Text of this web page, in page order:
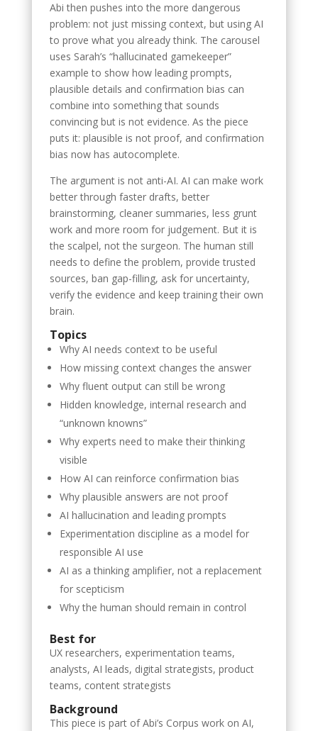
Abi then pushes into the more dangerous
problem: not just missing context, but using AI
to prove what you already think. The carousel
uses Sarah’s “hallucinated gamekeeper”
example to show how leading prompts,
plausible details and confirmation bias can
combine into something that sounds
convincing but is not evidence. As the piece
puts it: plausible is not proof, and confirmation
bias now has autocomplete.
The argument is not anti-AI. AI can make work
better through faster drafts, better
brainstorming, cleaner summaries, less grunt
work and more room for judgement. But it is
the scalpel, not the surgeon. The human still
needs to define the problem, provide trusted
sources, ban gap-filling, ask for uncertainty,
verify the evidence and keep training their own
brain.
Topics
Why AI needs context to be useful
How missing context changes the answer
Why fluent output can still be wrong
Hidden knowledge, internal research and
“unknown knowns”
Why experts need to make their thinking
visible
How AI can reinforce confirmation bias
Why plausible answers are not proof
AI hallucination and leading prompts
Experimentation discipline as a model for
responsible AI use
AI as a thinking amplifier, not a replacement
for scepticism
Why the human should remain in control
Best for
UX researchers, experimentation teams,
analysts, AI leads, digital strategists, product
teams, content strategists
Background
This piece is part of Abi’s Corpus work on AI,